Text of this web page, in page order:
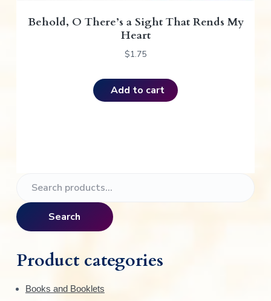
Behold, O There’s a Sight That Rends My
Heart
$1.75
Add to cart
r
i
m
a
r
h
f
Search
Product categories
Books and Booklets